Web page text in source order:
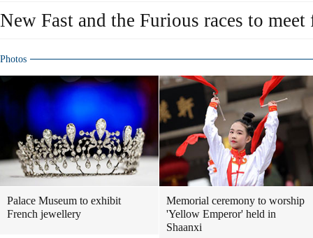
New Fast and the Furious races to meet
Photos
Palace Museum to exhibit
French jewellery
Memorial ceremony to worship
'Yellow Emperor' held in
Shaanxi